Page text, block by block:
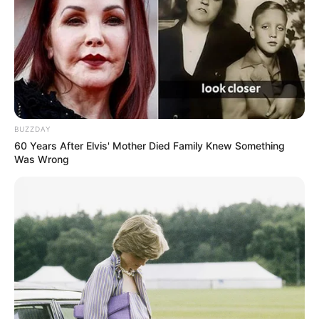
Fail! 10 Potret Makanan Gagal
Dimasak yang Bikin Kamu
Nggak Selera
10 Pose Manekin Anti
Mainstream yang Konyol
Banget
BUZZDAY
60 Years After Elvis' Mother Died Family Knew Something
Was Wrong